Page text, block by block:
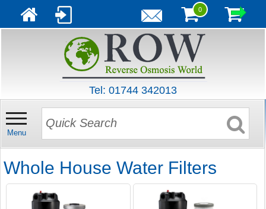
0
Tel: 01744 342013
Menu
Whole House Water Filters